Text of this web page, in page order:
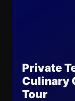
Private
Culinary
Tour